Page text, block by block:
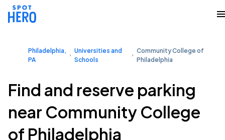
Philadelphia,
PA
Universities and
Schools
Community College of
Philadelphia
Find and reserve parking
near Community College
of Philadelphia